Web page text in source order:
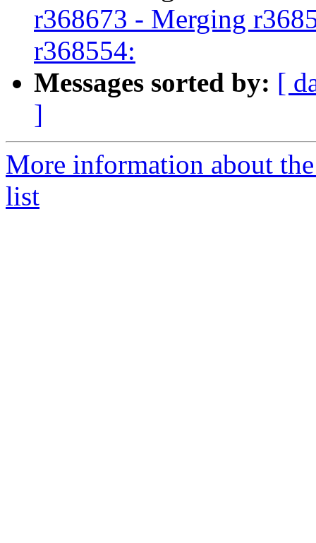
r368673 - Merging
r368554:
Messages sorted by: [
]
More information about
list